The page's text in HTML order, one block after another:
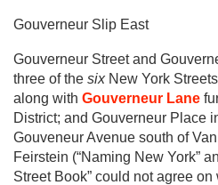
Gouverneur Slip East
Gouverneur Street and
three of the sixNew York Streets
along with Gouverneur Lane
District; and Gouverneur Place
Gouveneur Avenue south of
Feirstein (“Naming New York”
Street Book” could not agree